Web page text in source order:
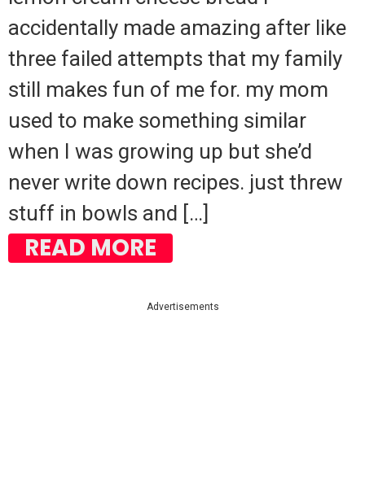
accidentally made amazing after like
three failed attempts that my family
still makes fun of me for. my mom
used to make something similar
when I was growing up but she’d
never write down recipes. just threw
stuff in bowls and […]
READ MORE
Advertisements